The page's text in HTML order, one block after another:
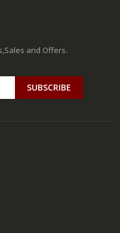
and Offers.